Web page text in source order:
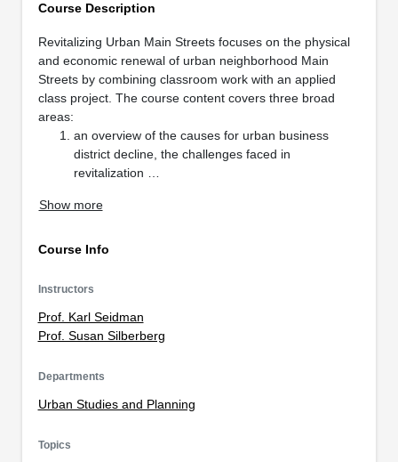
Course Description
Revitalizing Urban Main Streets focuses on the physical
and economic renewal of urban neighborhood Main
Streets by combining classroom work with an applied
class project. The course content covers three broad
areas:
an overview of the causes for urban business
district decline, the challenges faced in
revitalization …
Show more
Course Info
Instructors
Prof. Karl Seidman
Prof. Susan Silberberg
Departments
Urban Studies and Planning
Topics